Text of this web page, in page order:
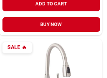
ADD TO CART
BUY NOW
SALE🔥